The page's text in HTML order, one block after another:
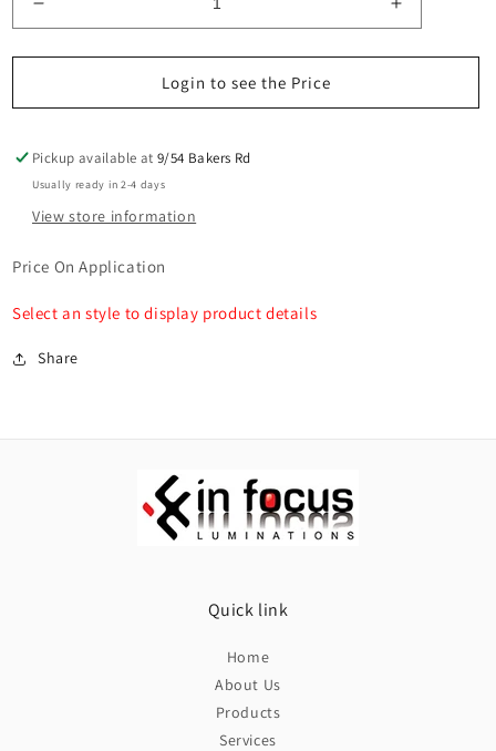
quantity
for
Asymmetrical
Light
SMD
DALI
Increase
quantity
for
Login to see the Price
Pickup available at9/54 Bakers Rd
Usually ready in 2-4 days
View store information
Price On Application
Select an style to display product details
Share
Quick link
Home
About Us
Products
Services